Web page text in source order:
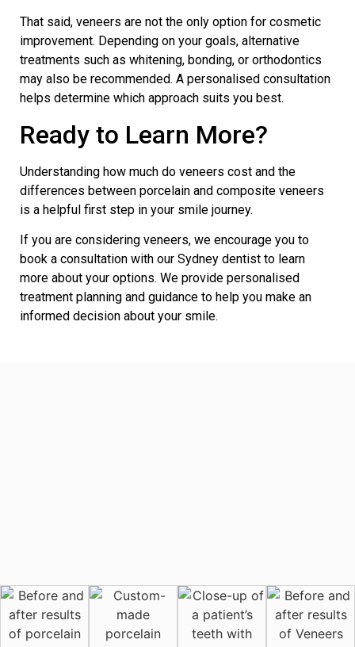
That said, veneers are not the only option for cosmetic
improvement. Depending on your goals, alternative
treatments such as whitening, bonding, or orthodontics
may also be recommended. A personalised consultation
helps determine which approach suits you best.
Ready to Learn More?
Understanding how much do veneers cost and the
differences between porcelain and composite veneers
is a helpful first step in your smile journey.
If you are considering veneers, we encourage you to
book a consultation with our Sydney dentist to learn
more about your options. We provide personalised
treatment planning and guidance to help you make an
informed decision about your smile.